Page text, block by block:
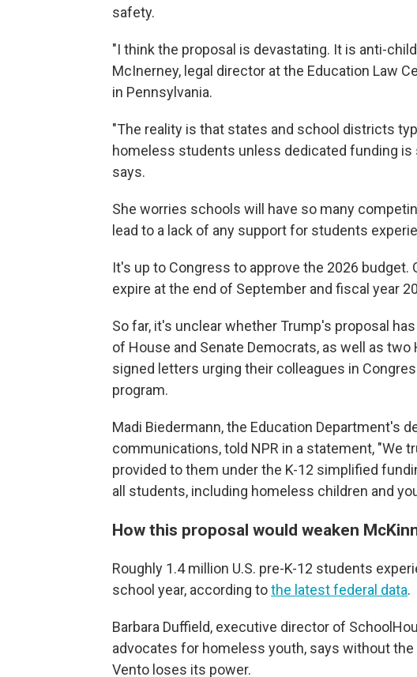
safety.
"I think the proposal is devastating. It is anti-
McInerney, legal director at the Education Law
in Pennsylvania.
"The reality is that states and school districts
homeless students unless dedicated funding
says.
She worries schools will have so many
lead to a lack of any support for students
It's up to Congress to approve the 2026
expire at the end of September and fiscal year
So far, it's unclear whether Trump's proposal
of House and Senate Democrats, as well as
signed letters urging their colleagues in
program.
Madi Biedermann, the Education Department's
communications, told NPR in a statement, "We
provided to them under the K-12 simplified
all students, including homeless children and
How this proposal would weaken
Roughly 1.4 million U.S. pre-K-12 students
school year, according tothe latest federal data.
Barbara Duffield, executive director of
advocates for homeless youth, says without
Vento loses its power.